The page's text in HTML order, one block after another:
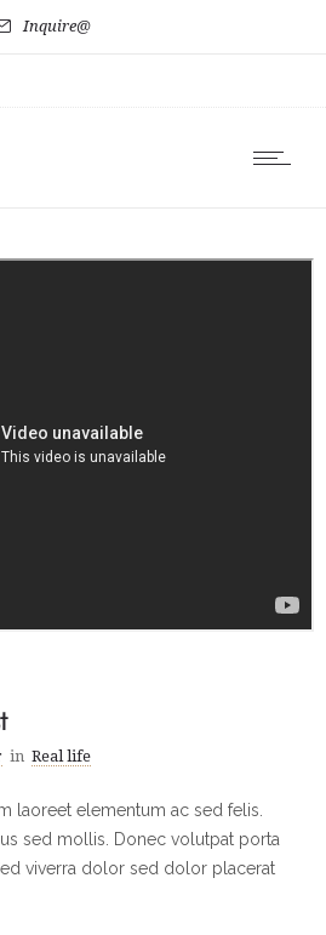
Inquire@
in Real life
laoreet elementum ac sed felis.
sed mollis. Donec volutpat porta
viverra dolor sed dolor placerat